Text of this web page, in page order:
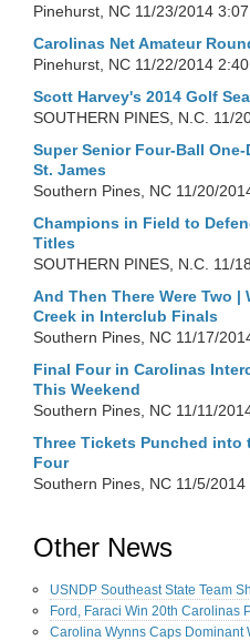
Pinehurst, NC 11/23/2014
Carolinas Net Amateur
Pinehurst, NC 11/22/2014
Scott Harvey's 2014 Golf
SOUTHERN PINES, N.C. 11/
Super Senior Four-Ball
St. James
Southern Pines, NC 11/20/
Champions in Field to
Titles
SOUTHERN PINES, N.C. 11/
And Then There Were Two
Creek in Interclub Finals
Southern Pines, NC 11/17/
Final Four in Carolinas
This Weekend
Southern Pines, NC 11/11/
Three Tickets Punched into
Four
Southern Pines, NC 11/5/2014
Other News
USNDP Southeast State Team
Ford, Faraci Win 20th Carolinas
Carolina Wynns Caps Dominant